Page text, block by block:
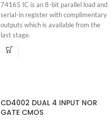
74165 IC is an 8-bit parallel load and
serial-in register with complimentary
outputs which is available from the
last stage.
CD4002 DUAL 4 INPUT NOR
GATE CMOS